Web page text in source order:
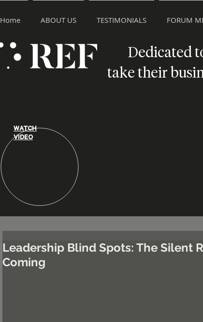
Home ABOUT US TESTIMONIALS FORUM
Dedicated
take their
WATCH
VIDEO
Leadership Blind Spots: The Silent
Coming